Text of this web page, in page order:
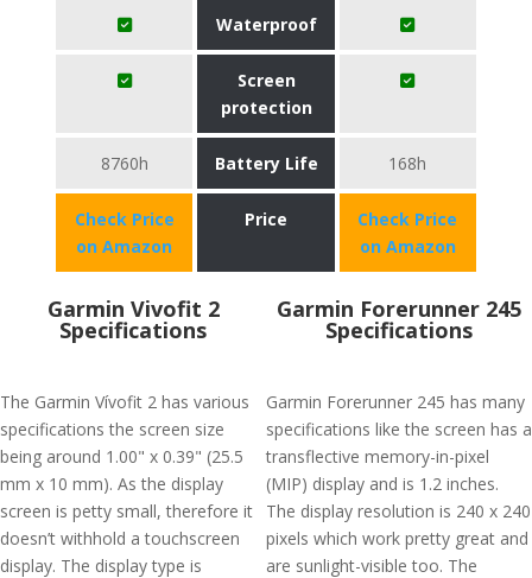
Waterproof
Screen
protection
8760h Battery Life 168h
Check Price
on Amazon
Price
Check Price
on Amazon
Garmin Vivofit 2
Specifications
The Garmin Vívofit 2 has various
specifications the screen size
being around 1.00" x 0.39" (25.5
mm x 10 mm). As the display
screen is petty small, therefore it
doesn’t withhold a touchscreen
display. The display type is
Garmin Forerunner 245
Specifications
Garmin Forerunner 245 has many
specifications like the screen has a
transflective memory-in-pixel
(MIP) display and is 1.2 inches.
The display resolution is 240 x 240
pixels which work pretty great and
are sunlight-visible too. The